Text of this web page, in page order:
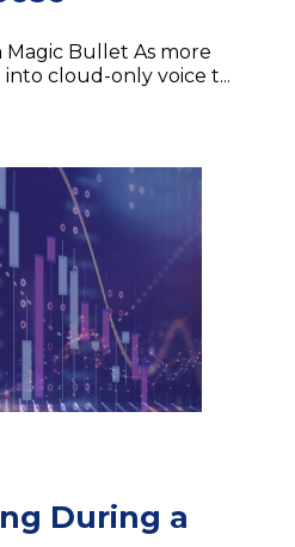
Magic Bullet As more
cloud-only voice t...
During a